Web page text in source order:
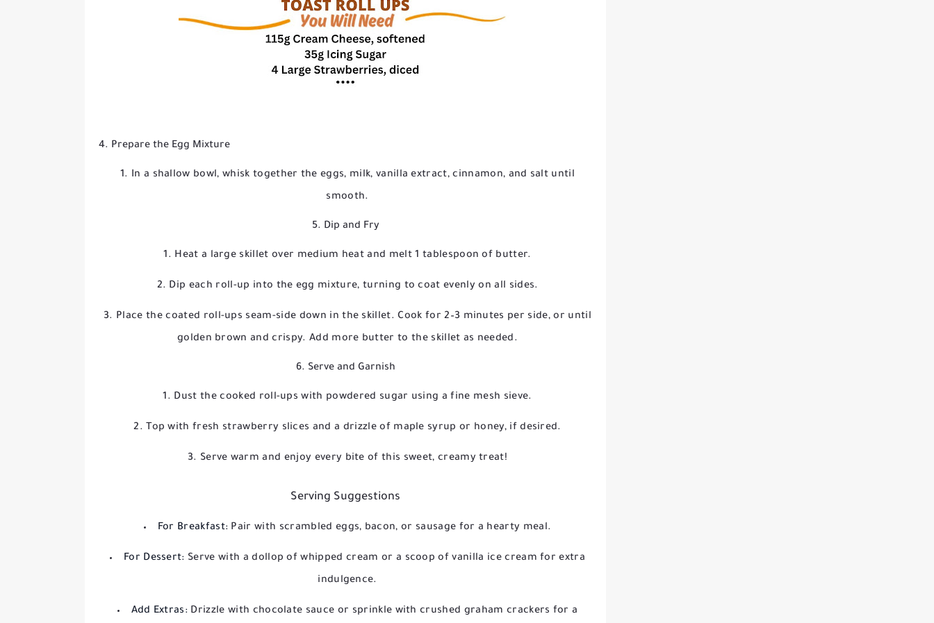
4. Prepare the Egg Mixture
In a shallow bowl, whisk together the eggs, milk, vanilla extract, cinnamon, and salt until
smooth.
5. Dip and Fry
Heat a large skillet over medium heat and melt 1 tablespoon of butter.
Dip each roll-up into the egg mixture, turning to coat evenly on all sides.
Place the coated roll-ups seam-side down in the skillet. Cook for 2–3 minutes per side, or until
golden brown and crispy. Add more butter to the skillet as needed.
6. Serve and Garnish
Dust the cooked roll-ups with powdered sugar using a fine mesh sieve.
Top with fresh strawberry slices and a drizzle of maple syrup or honey, if desired.
Serve warm and enjoy every bite of this sweet, creamy treat!
Serving Suggestions
For Breakfast: Pair with scrambled eggs, bacon, or sausage for a hearty meal.
For Dessert: Serve with a dollop of whipped cream or a scoop of vanilla ice cream for extra
indulgence.
Add Extras: Drizzle with chocolate sauce or sprinkle with crushed graham crackers for a